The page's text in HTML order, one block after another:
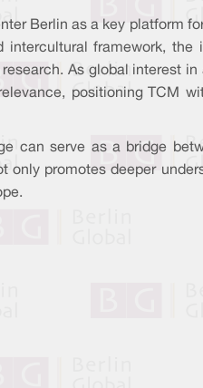
Berlin as a key platform
framework,
As global interest
positioning TCM
can serve as a bridge
only promotes deeper